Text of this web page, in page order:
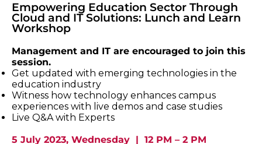
Empowering Education Sector Through
Cloud and IT Solutions: Lunch and Learn
Workshop
Management and IT are encouraged to join this
session.
Get updated with emerging technologies in the
education industry
Witness how technology enhances campus
experiences with live demos and case studies
Live Q&A with Experts
5 July 2023, Wednesday | 12 PM – 2 PM